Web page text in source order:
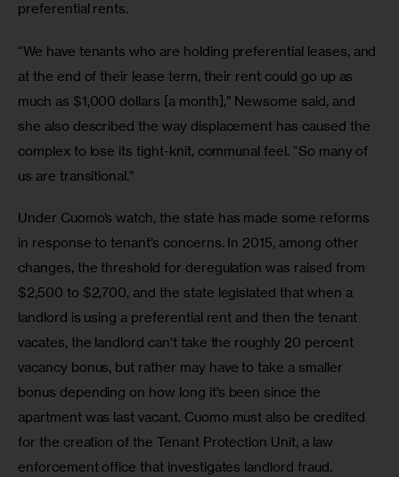
preferential rents.
“We have tenants who are holding preferential leases, and
at the end of their lease term, their rent could go up as
much as $1,000 dollars [a month],” Newsome said, and
she also described the way displacement has caused the
complex to lose its tight-knit, communal feel. “So many of
us are transitional.”
Under Cuomo’s watch, the state has made some reforms
in response to tenant’s concerns. In 2015, among other
changes, the threshold for deregulation was raised from
$2,500 to $2,700, and the state legislated that when a
landlord is using a preferential rent and then the tenant
vacates, the landlord can’t take the roughly 20 percent
vacancy bonus, but rather may have to take a smaller
bonus depending on how long it’s been since the
apartment was last vacant. Cuomo must also be credited
for the creation of the Tenant Protection Unit, a law
enforcement office that investigates landlord fraud.